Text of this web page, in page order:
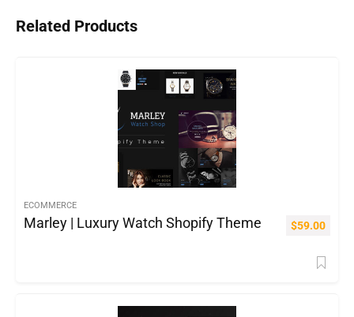
Related Products
ECOMMERCE
Marley | Luxury Watch Shopify Theme $59.00